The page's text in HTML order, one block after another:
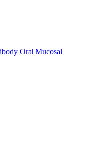
Oral Mucosal